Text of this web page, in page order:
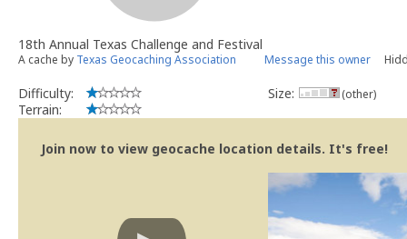
18th Annual Texas Challenge and Festival
A cache by Texas Geocaching Association Message this owner
Difficulty:
Terrain:
Size: (other)
Join now to view geocache location details. It's free!